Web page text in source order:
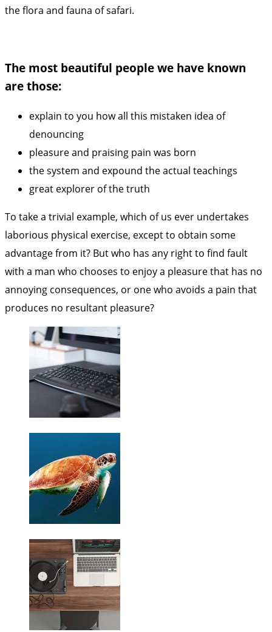
the flora and fauna of safari.
The most beautiful people we have known
are those:
explain to you how all this mistaken idea of
denouncing
pleasure and praising pain was born
the system and expound the actual teachings
great explorer of the truth
To take a trivial example, which of us ever undertakes
laborious physical exercise, except to obtain some
advantage from it? But who has any right to find fault
with a man who chooses to enjoy a pleasure that has no
annoying consequences, or one who avoids a pain that
produces no resultant pleasure?